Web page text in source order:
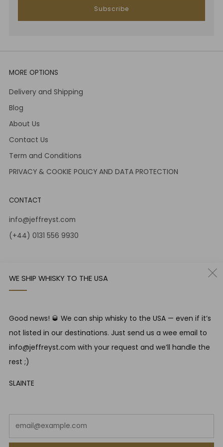
WE SHIP WHISKY TO THE USA
Good news! 🥃 We can ship whisky to the USA — even if it’s
not listed in our destinations. Just send us a wee email to
info@jeffreyst.com with your request and we’ll handle the
rest ;)
SLAINTE
Subscribe
MORE OPTIONS
Delivery and Shipping
Blog
About Us
Contact Us
Term and Conditions
PRIVACY & COOKIE POLICY AND DATA PROTECTION
CONTACT
info@jeffreyst.com
(+44) 0131 556 9930
EH1 1DT United Kingdom
Instagram
RESPONSIBLE DRINKING
Jeffrey Street encourages responsible drinking in line with
SWA guidelines
COUNTRY United Kingdom (GBP £)